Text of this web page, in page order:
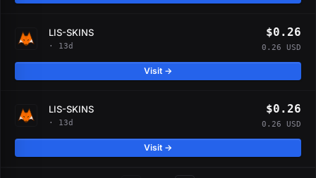
LIS-SKINS
· 13d
$0.26
0.26 USD
Visit →
LIS-SKINS
· 13d
$0.26
0.26 USD
Visit →